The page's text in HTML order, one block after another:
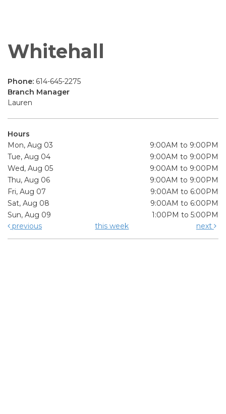
Whitehall
Phone: 614-645-2275
Branch Manager
Lauren
Hours
Mon, Aug 03
9:00AM to 9:00PM
Tue, Aug 04
9:00AM to 9:00PM
Wed, Aug 05
9:00AM to 9:00PM
Thu, Aug 06
9:00AM to 9:00PM
Fri, Aug 07
9:00AM to 6:00PM
Sat, Aug 08
9:00AM to 6:00PM
Sun, Aug 09
1:00PM to 5:00PM
previous
this week next